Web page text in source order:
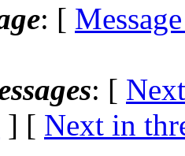
: [
: [
] [ Next in